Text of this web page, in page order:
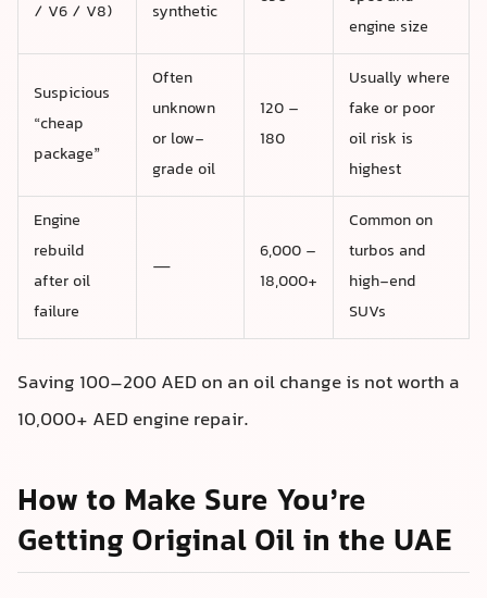
/ V6 / V8) synthetic
engine size
Suspicious
“cheap
package”
Often
unknown
or low-
grade oil
120 –
180
Usually where
fake or poor
oil risk is
highest
Engine
rebuild
after oil
failure
—
6,000 –
18,000+
Common on
turbos and
high-end
SUVs
Saving 100–200 AED on an oil change is not worth a
10,000+ AED engine repair.
How to Make Sure You’re
Getting Original Oil in the UAE